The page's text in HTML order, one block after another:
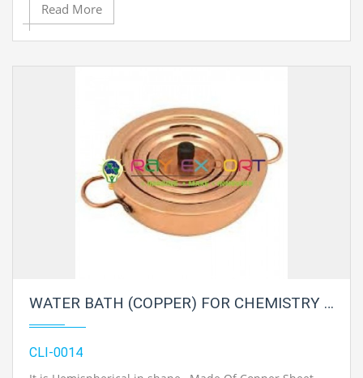
Read More
WATER BATH (COPPER) FOR CHEMISTRY LAB
CLI-0014